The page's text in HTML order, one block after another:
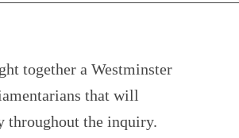
together a Westminster
that will
throughout the inquiry.